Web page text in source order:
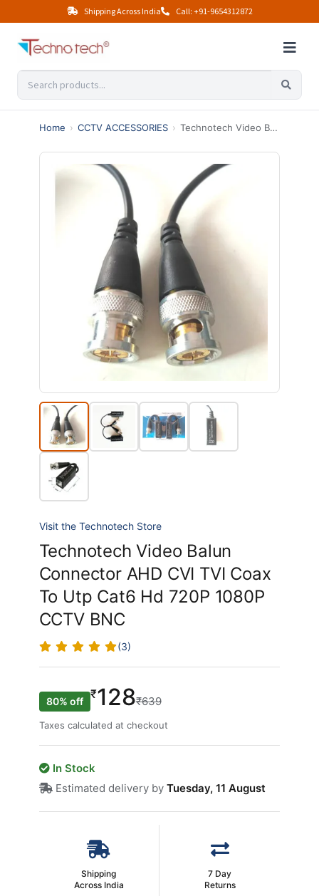
Shipping Across India Call: +91-9654312872
Home › CCTV ACCESSORIES › Technotech Video Balun Connector AHD CVI TVI Coax To Utp Cat6 Hd 720P 1080P CCTV BNC
Visit the Technotech Store
Technotech Video Balun
Connector AHD CVI TVI Coax
To Utp Cat6 Hd 720P 1080P
CCTV BNC
(3)
80% off
₹128₹639
Taxes calculated at checkout
In Stock
Estimated delivery by Tuesday, 11 August
Shipping
Across India
7 Day
Returns